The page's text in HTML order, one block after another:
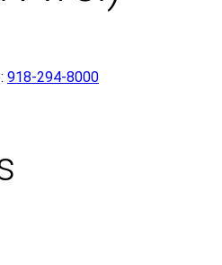
918-294-8000